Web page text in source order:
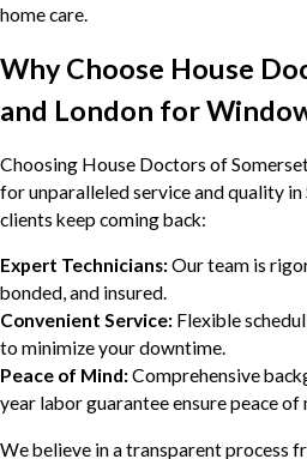
home care.
Why Choose House
and London for
Choosing House Doctors of
for unparalleled service and quality in
clients keep coming back:
Expert Technicians:Our team is
bonded, and insured.
Convenient Service: Flexible
to minimize your downtime.
Peace of Mind:Comprehensive
year labor guarantee ensure peace of
We believe in a transparent process